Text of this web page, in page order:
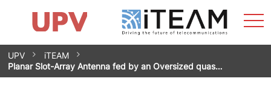
Skip
to
content
Research Impact
Research Groups
Facilities
Spin-offs
Contact
Internships
News
Equality Unit
UPV
iTEAM
Planar Slot-Array Antenna fed by an Oversized quas…